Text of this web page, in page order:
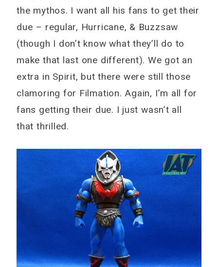
the mythos. I want all his fans to get their
due – regular, Hurricane, & Buzzsaw
(though I don’t know what they’ll do to
make that last one different). We got an
extra in Spirit, but there were still those
clamoring for Filmation. Again, I’m all for
fans getting their due. I just wasn’t all
that thrilled.